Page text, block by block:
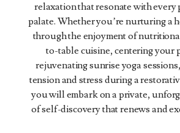
relaxation that resonate with every
palate. Whether you’re nurturing a
through the enjoyment of
to-table cuisine, centering your
rejuvenating sunrise yoga
tension and stress during a
you will embark on a private,
of self-discovery that renews and